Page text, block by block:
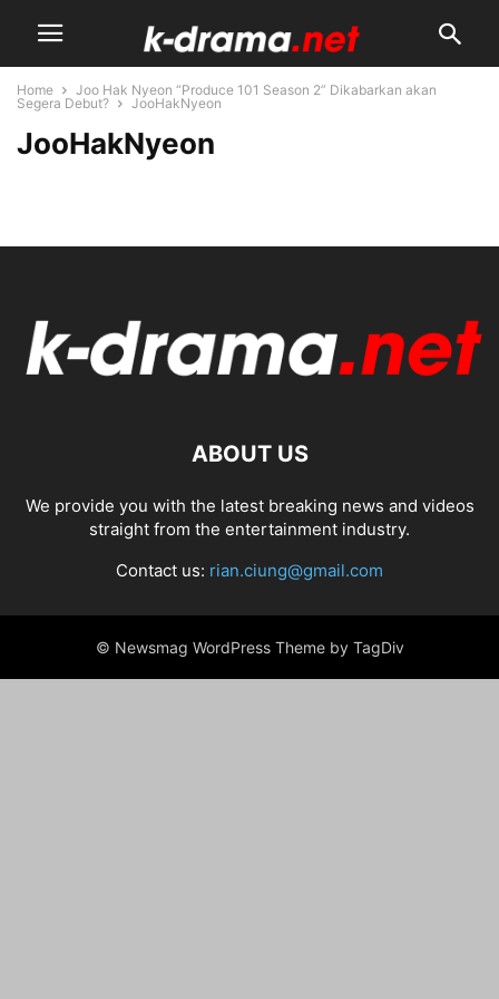
Home
Joo Hak Nyeon “Produce 101 Season 2” Dikabarkan akan
Segera Debut?
JooHakNyeon
JooHakNyeon
ABOUT US
We provide you with the latest breaking news and videos
straight from the entertainment industry.
Contact us: rian.ciung@gmail.com
© Newsmag WordPress Theme by TagDiv